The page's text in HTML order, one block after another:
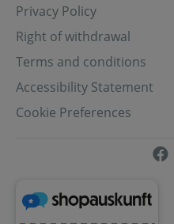
Privacy Policy
Right of withdrawal
Terms and conditions
Accessibility Statement
Cookie Preferences